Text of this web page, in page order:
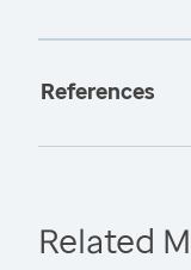
References
Related